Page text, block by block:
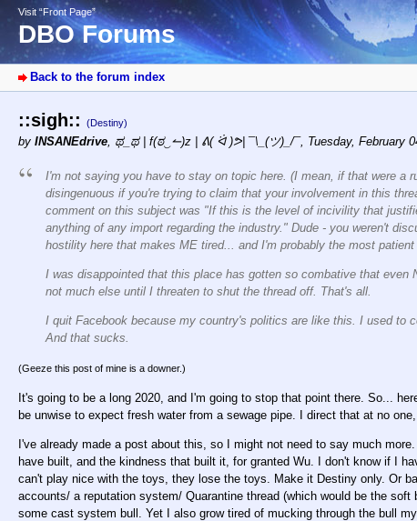
Visit “Front Page”
DBO Forums
Back to the forum index
::sigh:: (Destiny)
by INSANEdrive, ಥ_ಥ | f(ಠ‿↼)z | ᕕ( ᐛ )ᕗ| ¯\_(ツ)_/¯, Tuesday, February
I'm not saying you have to stay on topic here. (I mean, if that were a
disingenuous if you're trying to claim that your involvement in this
comment on this subject was "If this is the level of incivility that
anything of any import regarding the industry." Dude - you weren't
hostility here that makes ME tired... and I'm probably the most
I was disappointed that this place has gotten so combative that
not much else until I threaten to shut the thread off. That's all.
I quit Facebook because my country's politics are like this. I used to
And that sucks.
(Geeze this post of mine is a downer.)
It's going to be a long 2020, and I'm going to stop that point there. So...
be unwise to expect fresh water from a sewage pipe. I direct that at no
I've already made a post about this, so I might not need to say much
have built, and the kindness that built it, for granted Wu. I don't know if I
can't play nice with the toys, they lose the toys. Make it Destiny only. Or
accounts/ a reputation system/ Quarantine thread (which would be the
some cast system bull. Yet I also grow tired of mucking through the bull